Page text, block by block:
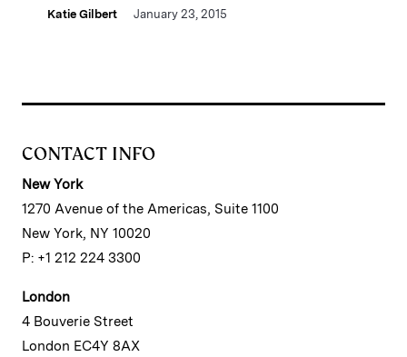
Katie Gilbert January 23, 2015
CONTACT INFO
New York
1270 Avenue of the Americas, Suite 1100
New York, NY 10020
P: +1 212 224 3300
London
4 Bouverie Street
London EC4Y 8AX